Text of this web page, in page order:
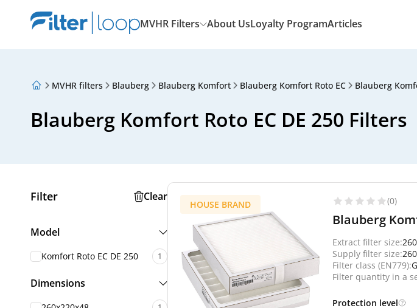
MVHR Filters About UsLoyalty ProgramArticles
About Us
Articles
MVHR filters Blauberg Blauberg Komfort Blauberg Komfort Roto EC Blauberg
Blauberg Komfort Roto EC DE 250 Filters
Filter Clear
Model
Komfort Roto EC DE 250 1
Dimensions
HOUSE BRAND (0)
Blauberg
Extract filter size:
Supply filter size:
Filter class (EN779):
Filter quantity in a
Protection level